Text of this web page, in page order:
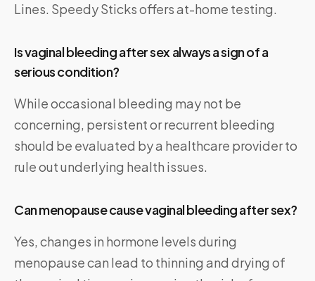
Lines. Speedy Sticksoffers at-home testing.
Is vaginal bleeding after sex always a sign of a
serious condition?
While occasional bleeding may not be
concerning, persistent or recurrent bleeding
should be evaluated by a healthcare provider to
rule out underlying health issues.
Can menopause cause vaginal bleeding after sex?
Yes, changes in hormone levels during
menopause can lead to thinning and drying of